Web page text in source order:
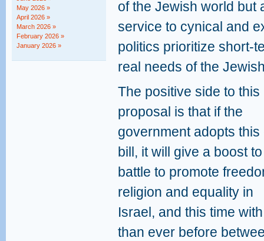
May 2026 »
April 2026 »
March 2026 »
February 2026 »
January 2026 »
of the Jewish world but
service to cynical and
politics prioritize short-
real needs of the
The positive side to this
proposal is that if the
government adopts this
bill, it will give a boost
battle to promote
religion and equality in
Israel, and this time
than ever before